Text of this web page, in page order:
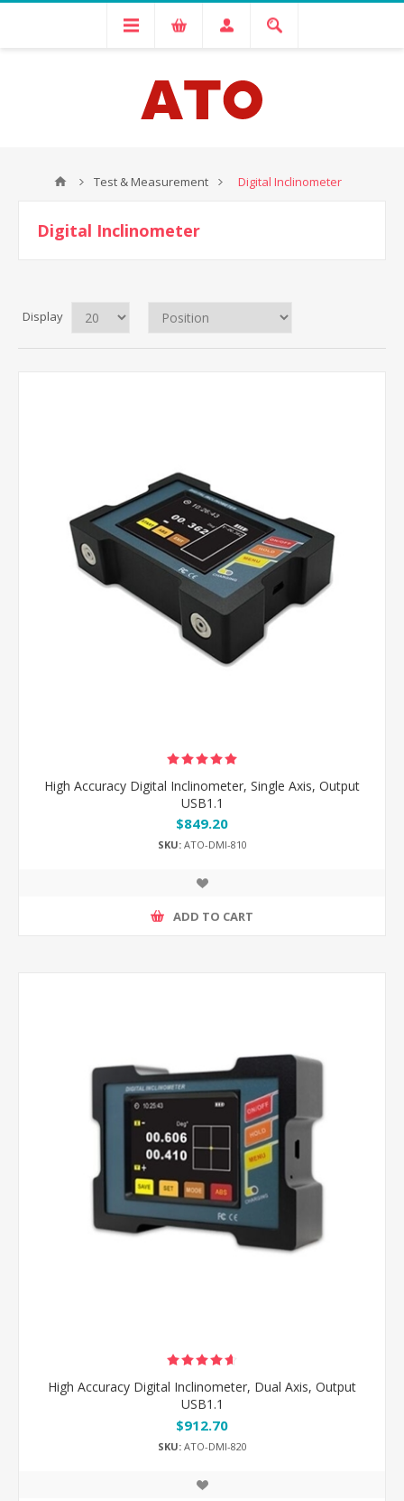
Test & Measurement Digital Inclinometer
Digital Inclinometer
Display
High Accuracy Digital Inclinometer, Single Axis, Output
USB1.1
$849.20
SKU:ATO-DMI-810
ADD TO CART
High Accuracy Digital Inclinometer, Dual Axis, Output
USB1.1
$912.70
SKU:ATO-DMI-820